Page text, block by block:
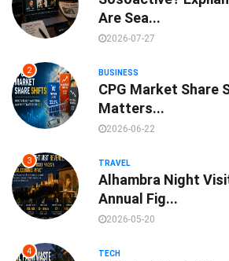
Are Sea...
2026-07-27
2 BUSINESS
CPG Market Share
Matters...
2026-06-22
3 TRAVEL
Alhambra Night
Annual Fig...
2026-05-20
4 TECH